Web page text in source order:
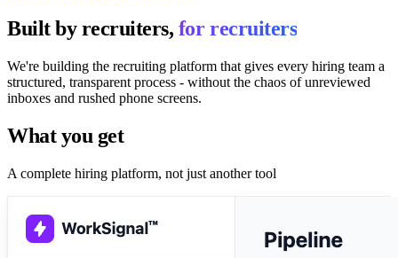
Built by recruiters, for recruiters
We're building the recruiting platform that gives every hiring team a
structured, transparent process - without the chaos of unreviewed
inboxes and rushed phone screens.
What you get
A complete hiring platform, not just another tool